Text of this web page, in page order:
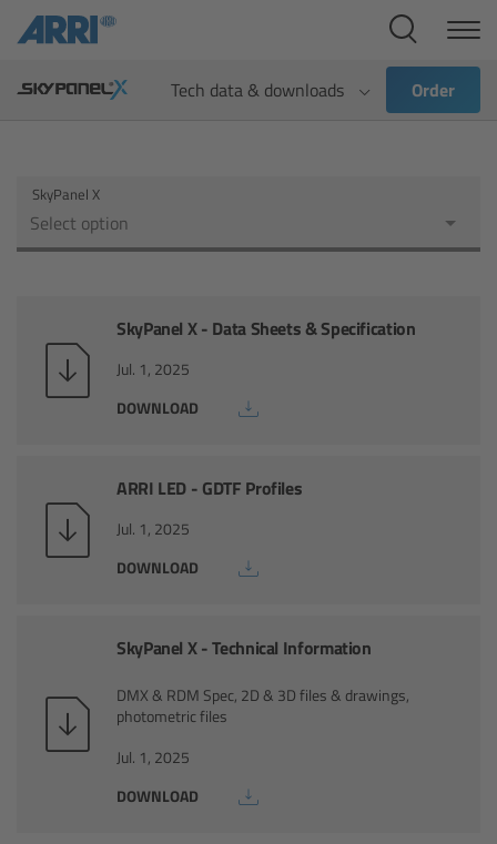
Tech data & downloads Order
SkyPanel X
Select option
SkyPanel X - Data Sheets & Specification
Jul. 1, 2025
DOWNLOAD
ARRI LED - GDTF Profiles
Jul. 1, 2025
DOWNLOAD
SkyPanel X - Technical Information
DMX & RDM Spec, 2D & 3D files & drawings,
photometric files
Jul. 1, 2025
DOWNLOAD
Cine Systems
Overview
Overview
ALEXA 35 Xtreme
ALEXA Mini LF
AMIRA
Legacy
ALEXA SXT W
ALEXA 35